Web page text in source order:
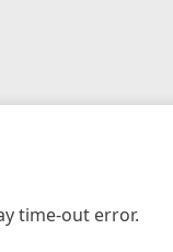
time-out error.